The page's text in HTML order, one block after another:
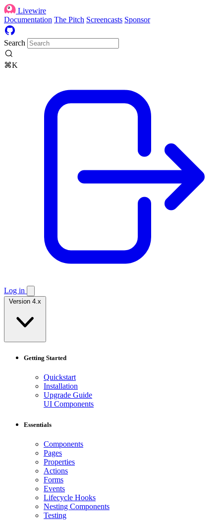
Livewire
Documentation The Pitch Screencasts Sponsor
Search
⌘K
Log in
Version 4.x
Getting Started
Quickstart
Installation
Upgrade Guide
UI Components
Essentials
Components
Pages
Properties
Actions
Forms
Events
Lifecycle Hooks
Nesting Components
Testing